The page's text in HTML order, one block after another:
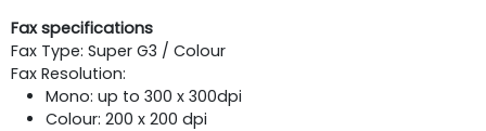
Fax specifications
Fax Type: Super G3 / Colour
Fax Resolution:
Mono: up to 300 x 300dpi
Colour: 200 x 200 dpi